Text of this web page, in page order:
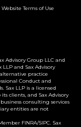
Website Terms of Use
Advisory Group LLC and
LLP and Sax Advisory
practice
Conduct and
Sax LLP is a licensed
clients, and Sax Advisory
consulting services
entities are not
FINRA/SIPC. Sax